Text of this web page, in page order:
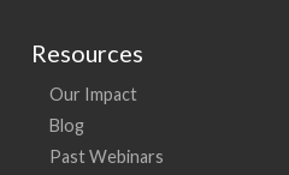
Resources
Our Impact
Blog
Past Webinars